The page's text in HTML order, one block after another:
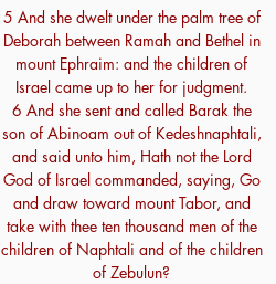
5 And she dwelt under the palm tree of
Deborah between Ramah and Bethel in
mount Ephraim: and the children of
Israel came up to her for judgment.
6 And she sent and called Barak the
son of Abinoam out of Kedeshnaphtali,
and said unto him, Hath not the Lord
God of Israel commanded, saying, Go
and draw toward mount Tabor, and
take with thee ten thousand men of the
children of Naphtali and of the children
of Zebulun?